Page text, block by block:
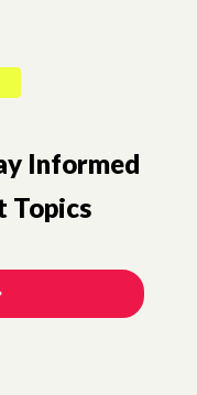
Informed
Topics